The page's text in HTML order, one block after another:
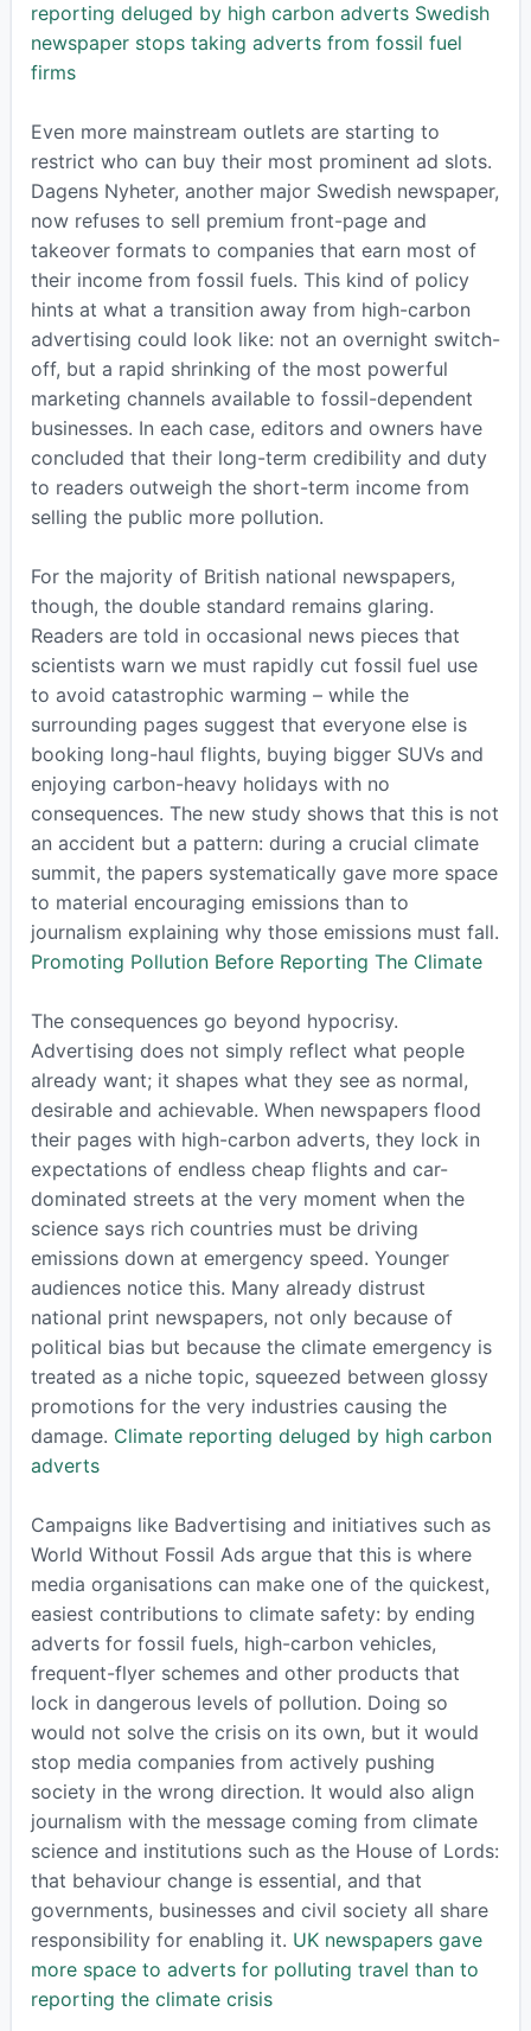
reporting deluged by high carbon adverts Swedish
newspaper stops taking adverts from fossil fuel
firms
Even more mainstream outlets are starting to
restrict who can buy their most prominent ad slots.
Dagens Nyheter, another major Swedish newspaper,
now refuses to sell premium front-page and
takeover formats to companies that earn most of
their income from fossil fuels. This kind of policy
hints at what a transition away from high-carbon
advertising could look like: not an overnight switch-
off, but a rapid shrinking of the most powerful
marketing channels available to fossil-dependent
businesses. In each case, editors and owners have
concluded that their long-term credibility and duty
to readers outweigh the short-term income from
selling the public more pollution.
For the majority of British national newspapers,
though, the double standard remains glaring.
Readers are told in occasional news pieces that
scientists warn we must rapidly cut fossil fuel use
to avoid catastrophic warming – while the
surrounding pages suggest that everyone else is
booking long-haul flights, buying bigger SUVs and
enjoying carbon-heavy holidays with no
consequences. The new study shows that this is not
an accident but a pattern: during a crucial climate
summit, the papers systematically gave more space
to material encouraging emissions than to
journalism explaining why those emissions must fall.
Promoting Pollution Before Reporting The Climate
The consequences go beyond hypocrisy.
Advertising does not simply reflect what people
already want; it shapes what they see as normal,
desirable and achievable. When newspapers flood
their pages with high-carbon adverts, they lock in
expectations of endless cheap flights and car-
dominated streets at the very moment when the
science says rich countries must be driving
emissions down at emergency speed. Younger
audiences notice this. Many already distrust
national print newspapers, not only because of
political bias but because the climate emergency is
treated as a niche topic, squeezed between glossy
promotions for the very industries causing the
damage. Climate reporting deluged by high carbon
adverts
Campaigns like Badvertising and initiatives such as
World Without Fossil Ads argue that this is where
media organisations can make one of the quickest,
easiest contributions to climate safety: by ending
adverts for fossil fuels, high-carbon vehicles,
frequent-flyer schemes and other products that
lock in dangerous levels of pollution. Doing so
would not solve the crisis on its own, but it would
stop media companies from actively pushing
society in the wrong direction. It would also align
journalism with the message coming from climate
science and institutions such as the House of Lords:
that behaviour change is essential, and that
governments, businesses and civil society all share
responsibility for enabling it. UK newspapers gave
more space to adverts for polluting travel than to
reporting the climate crisis